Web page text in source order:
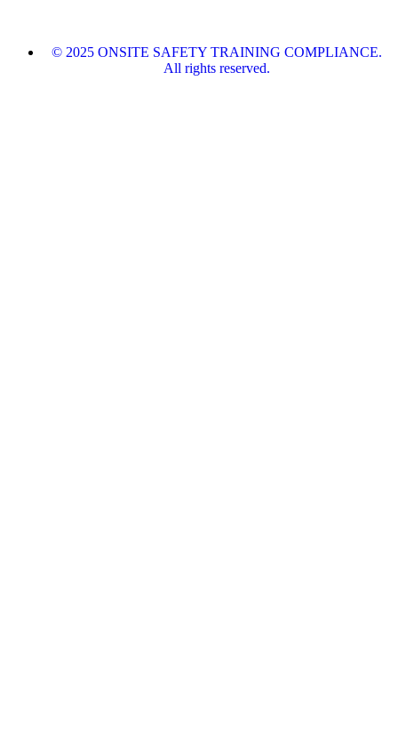
© 2025 ONSITE SAFETY TRAINING COMPLIANCE.
All rights reserved.